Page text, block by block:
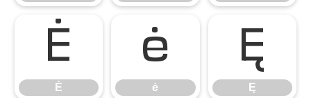
Ė
Ė
ė
ė
Ę
Ę